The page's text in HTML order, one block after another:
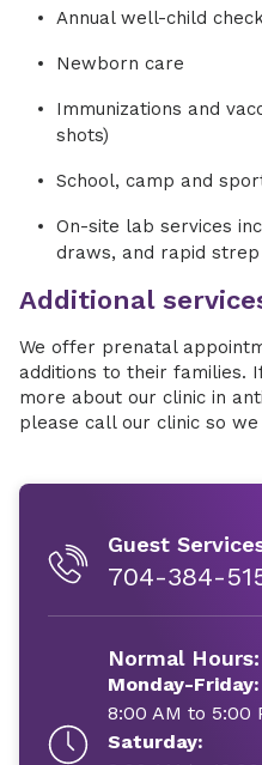
Annual well-child
Newborn care
Immunizations and
shots)
School, camp and
On-site lab services
draws, and rapid
Additional
We offer prenatal
additions to their families.
more about our clinic in
please call our clinic so
Guest
704-384-
Normal Hours:
Monday-Friday:
8:00 AM to 5:00
Saturday: